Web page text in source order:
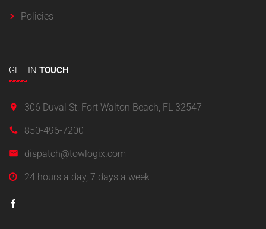
Policies
GET IN TOUCH
306 Duval St, Fort Walton Beach, FL 32547
850-496-7200
dispatch@towlogix.com
24 hours a day, 7 days a week